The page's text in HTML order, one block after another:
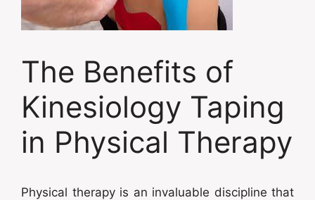
The Benefits of
Kinesiology Taping
in Physical Therapy
Physical therapy is an invaluable discipline that